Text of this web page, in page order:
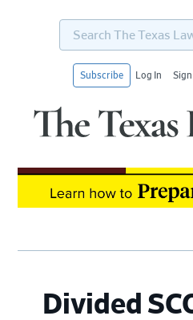
Search
Texas
Subscribe Log In
Divided